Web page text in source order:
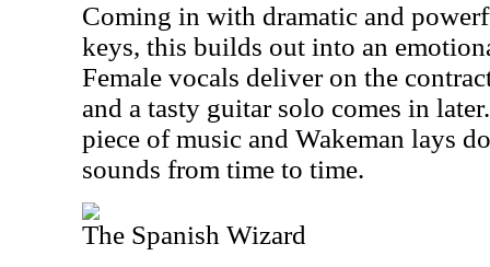
Coming in with dramatic and
keys, this builds out into an
Female vocals deliver on the
and a tasty guitar solo comes in
piece of music and Wakeman lays
sounds from time to time.
The Spanish Wizard